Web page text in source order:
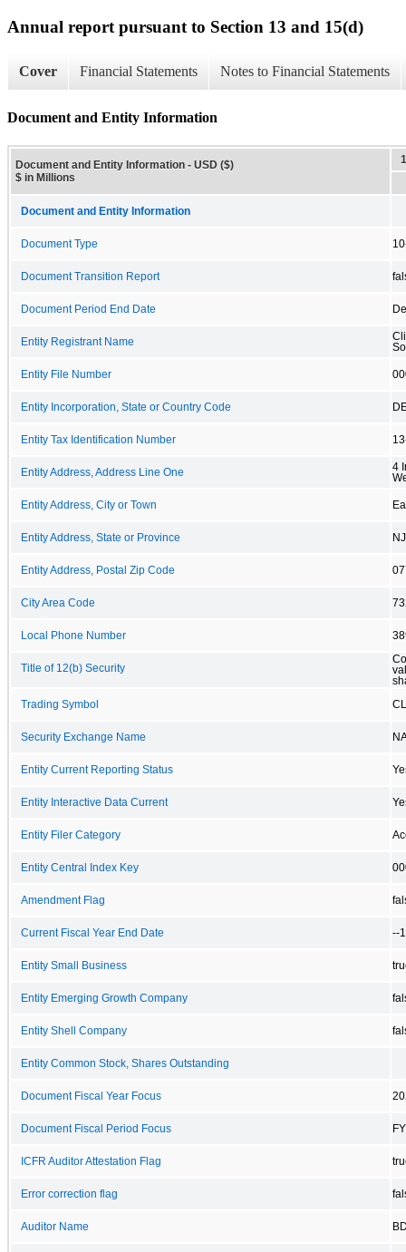
Annual report pursuant to Section 13 and 15(d)
Cover Financial Statements Notes to Financial Statements
Document and Entity Information
Document and Entity Information - USD ($)
$ in Millions
Document and Entity Information
Document Type
Document Transition Report
Document Period End Date
Entity Registrant Name
Entity File Number
Entity Incorporation, State or Country Code
Entity Tax Identification Number
Entity Address, Address Line One
4
Entity Address, City or Town
Entity Address, State or Province NJ
Entity Address, Postal Zip Code
City Area Code
Local Phone Number
Title of 12(b) Security
Trading Symbol
Security Exchange Name
Entity Current Reporting Status
Entity Interactive Data Current
Entity Filer Category
Entity Central Index Key
Amendment Flag
Current Fiscal Year End Date --
Entity Small Business
Entity Emerging Growth Company
Entity Shell Company
Entity Common Stock, Shares Outstanding
Document Fiscal Year Focus
Document Fiscal Period Focus FY
ICFR Auditor Attestation Flag
Error correction flag
Auditor Name